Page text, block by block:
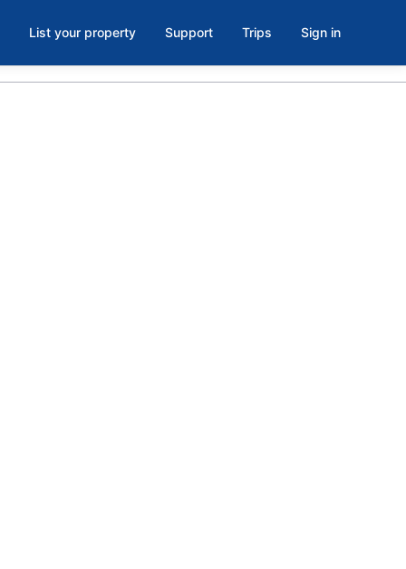
List your property Support Trips Sign in